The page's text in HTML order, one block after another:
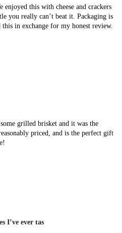
enjoyed this with cheese and crackers
you really can’t beat it. Packaging is
in exchange for my honest review.
grilled brisket and it was the
priced, and is the perfect gift
I’ve ever tas